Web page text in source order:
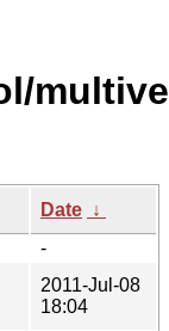
Date ↓
-
2011-Jul-08
18:04